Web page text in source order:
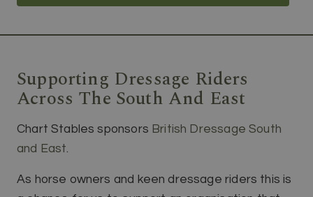
Supporting Dressage Riders
Across The South And East
Chart Stables sponsors British Dressage South
and East
As horse owners and keen dressage riders this is